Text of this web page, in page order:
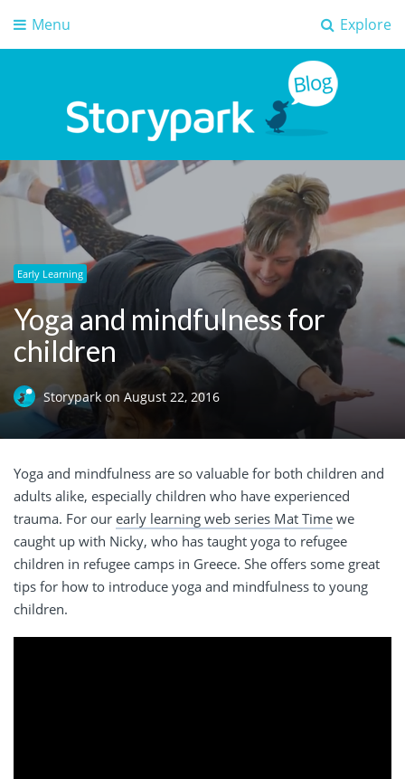
Explore
Menu
Storypark Blog
Early childhood education insights
Early Learning
Yoga and mindfulness for
children
Storypark on August 22, 2016
Yoga and mindfulness are so valuable for both children and
adults alike, especially children who have experienced
trauma. For our early learning web series Mat Time we
caught up with Nicky, who has taught yoga to refugee
children in refugee camps in Greece. She offers some great
tips for how to introduce yoga and mindfulness to young
children.